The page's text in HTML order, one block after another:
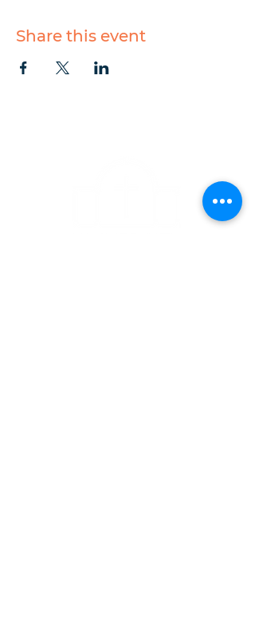
Share this event